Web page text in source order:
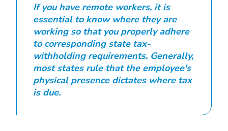
If you have remote workers, it is
essential to know where they are
working so that you properly adhere
to corresponding state tax-
withholding requirements. Generally,
most states rule that the employee's
physical presence dictates where tax
is due.